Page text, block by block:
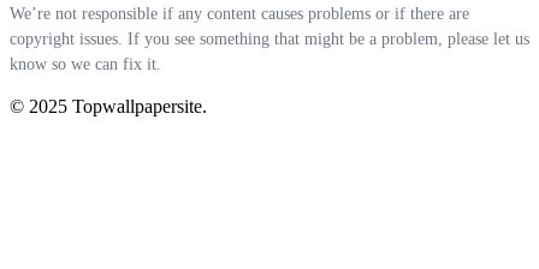
We’re not responsible if any content causes problems or if there are
copyright issues. If you see something that might be a problem, please let us
know so we can fix it.
© 2025 Topwallpapersite.